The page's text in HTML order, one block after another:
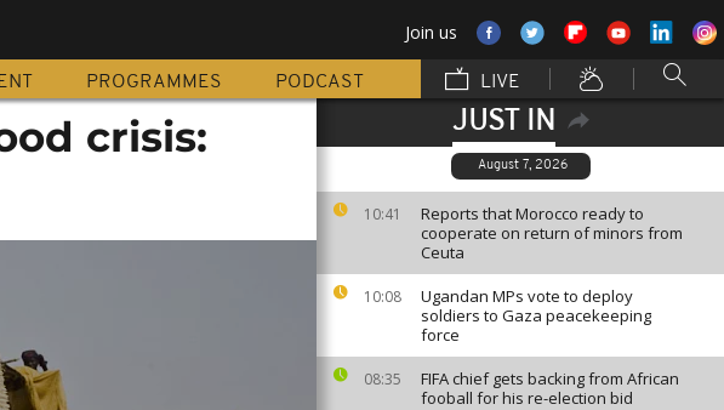
Join us
PROGRAMMES PODCAST LIVE
JUST IN
August 7, 2026
10:41
Reports that Morocco ready to
cooperate on return of minors from
Ceuta
10:08
Ugandan MPs vote to deploy
soldiers to Gaza peacekeeping
force
08:35
FIFA chief gets backing from African
fooball for his re-election bid
crisis: